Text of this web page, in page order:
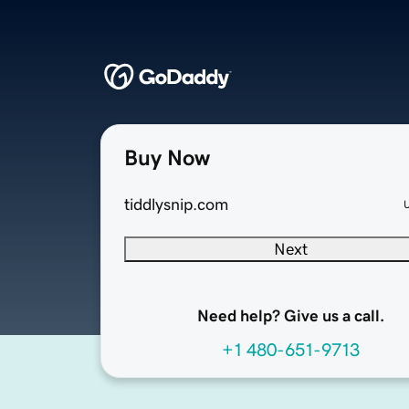
Buy Now
tiddlysnip.com
Next
Need help? Give us a call.
+1 480-651-9713